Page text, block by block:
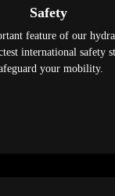
Safety
feature of our
international safety
your mobility.